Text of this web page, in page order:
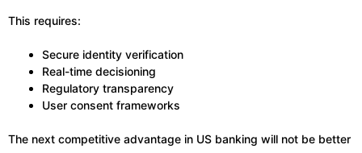
This requires:
Secure identity verification
Real-time decisioning
Regulatory transparency
User consent frameworks
The next competitive advantage in US banking will not be better